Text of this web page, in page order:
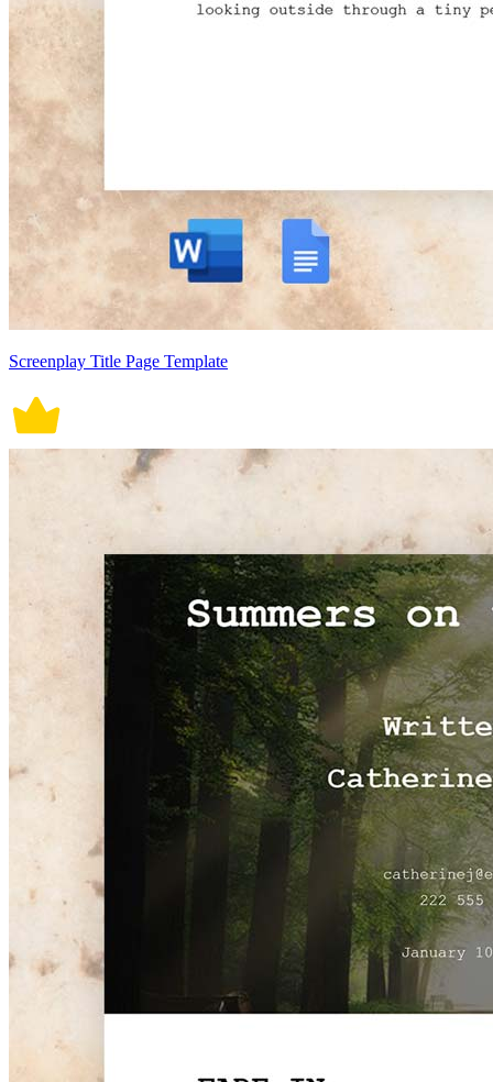
Screenplay Title Page Template